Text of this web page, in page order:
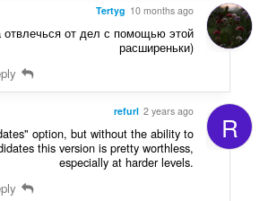
Tertyg 10 months ago
отвлечься от дел с помощью этой
расширеньки)
R
refurl 2 years ago
option, but without the ability to
this version is pretty worthless,
especially at harder levels.